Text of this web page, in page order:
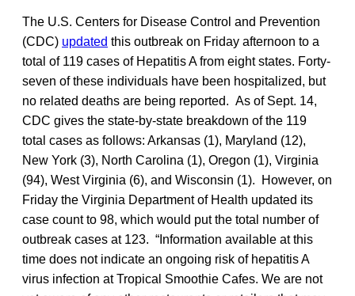
The U.S. Centers for Disease Control and Prevention
(CDC) updated this outbreak on Friday afternoon to a
total of 119 cases of Hepatitis A from eight states. Forty-
seven of these individuals have been hospitalized, but
no related deaths are being reported. As of Sept. 14,
CDC gives the state-by-state breakdown of the 119
total cases as follows: Arkansas (1), Maryland (12),
New York (3), North Carolina (1), Oregon (1), Virginia
(94), West Virginia (6), and Wisconsin (1). However, on
Friday the Virginia Department of Health updated its
case count to 98, which would put the total number of
outbreak cases at 123. “Information available at this
time does not indicate an ongoing risk of hepatitis A
virus infection at Tropical Smoothie Cafes. We are not